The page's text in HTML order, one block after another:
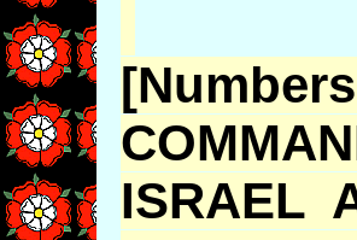
ISRAEL